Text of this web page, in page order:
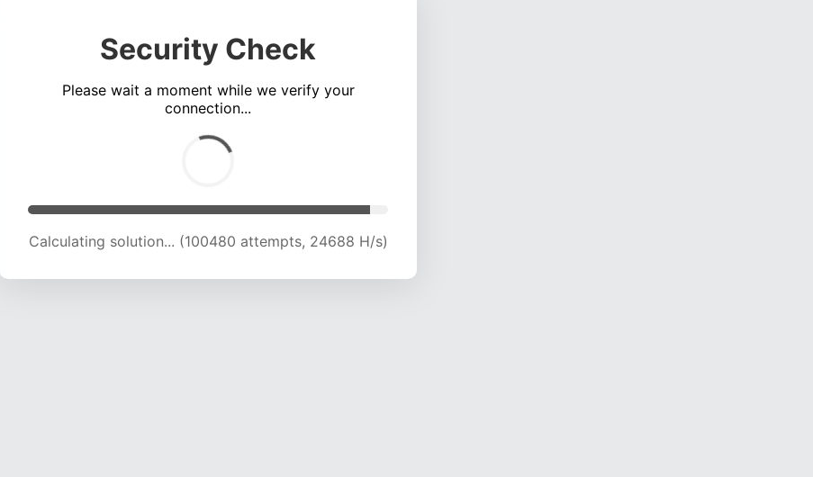
Security Check
Please wait a moment while we verify your
connection...
Calculating solution... (104567 attempts, 24477 H/s)